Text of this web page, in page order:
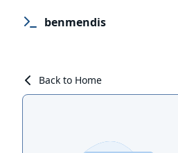
benmendis
Back to Home